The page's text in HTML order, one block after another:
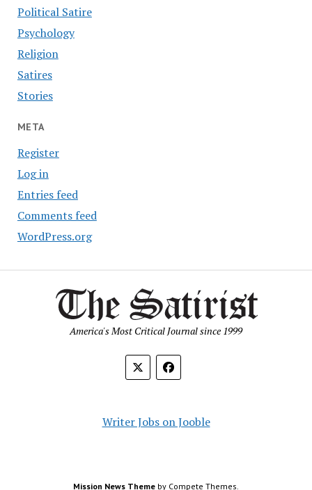
Political Satire
Psychology
Religion
Satires
Stories
META
Register
Log in
Entries feed
Comments feed
WordPress.org
America's Most Critical Journal since 1999
Writer Jobs on Jooble
Mission News Theme by Compete Themes.